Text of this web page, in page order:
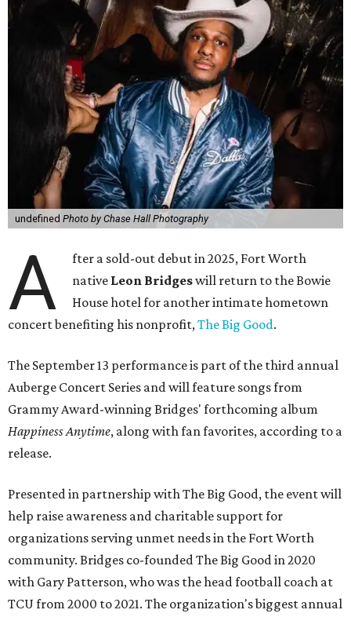
undefined Photo by Chase Hall Photography
A
fter a sold-out debut in 2025, Fort Worth
native Leon Bridgeswill return to the Bowie
House hotel for another intimate hometown
concert benefiting his nonprofit,The Big Good.
The September 13 performance is part of the third annual
Auberge Concert Series and will feature songs from
Grammy Award-winning Bridges' forthcoming album
Happiness Anytime, along with fan favorites, according to a
release.
Presented in partnership with The Big Good, the event will
help raise awareness and charitable support for
organizations serving unmet needs in the Fort Worth
community. Bridges co-founded The Big Good in 2020
with Gary Patterson, who was the head football coach at
TCU from 2000 to 2021. The organization's biggest annual